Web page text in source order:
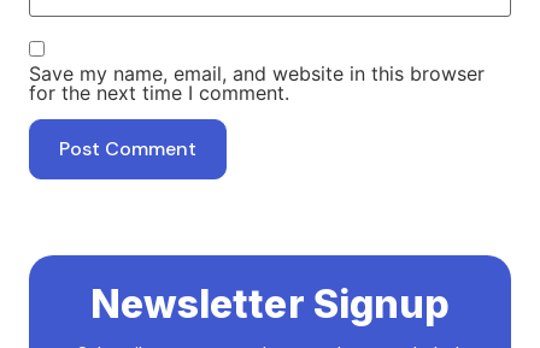
Save my name, email, and website in this browser
for the next time I comment.
Newsletter Signup